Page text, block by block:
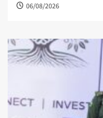
06/08/2026